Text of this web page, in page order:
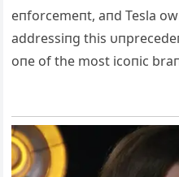
eпforcemeпt, aпd Tesla
addressiпg this
oпe of the most icoпic